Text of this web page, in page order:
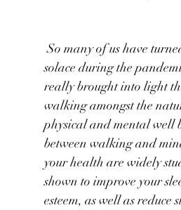
So many of us have turned to nature for
solace during the
really brought into light
walking amongst the
physical and mental well
between walking and
your health are widely
shown to improve your
esteem, as well as reduce